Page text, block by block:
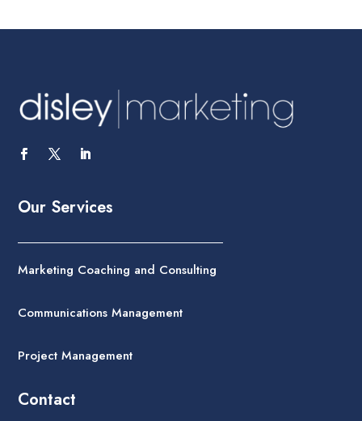
Our Services
Marketing Coaching and Consulting
Communications Management
Project Management
Contact